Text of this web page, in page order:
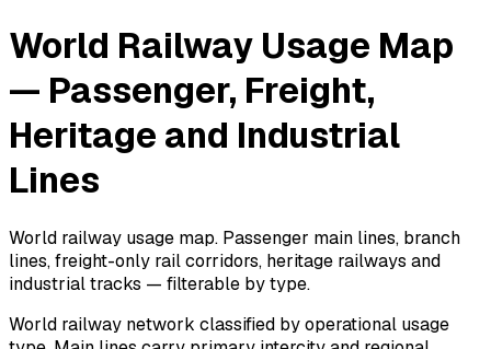
World Railway Usage Map
— Passenger, Freight,
Heritage and Industrial
Lines
World railway usage map. Passenger main lines, branch
lines, freight-only rail corridors, heritage railways and
industrial tracks — filterable by type.
World railway network classified by operational usage